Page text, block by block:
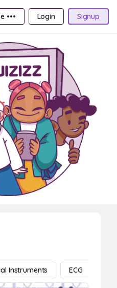
••• Login Signup
Instruments ECG